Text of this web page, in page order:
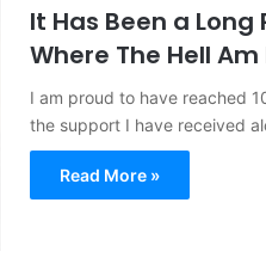
It Has Been a Long
Where The Hell Am
I am proud to have reached
the support I have received
Read More »